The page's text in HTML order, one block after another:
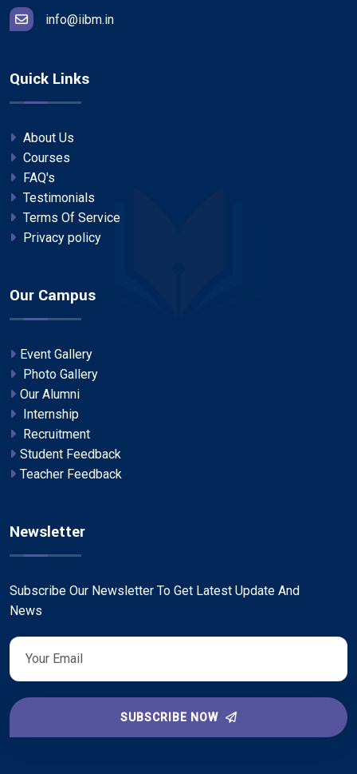
info@iibm.in
Quick Links
About Us
Courses
FAQ's
Testimonials
Terms Of Service
Privacy policy
Our Campus
Event Gallery
Photo Gallery
Our Alumni
Internship
Recruitment
Student Feedback
Teacher Feedback
Newsletter
Subscribe Our Newsletter To Get Latest Update And
News
SUBSCRIBE NOW